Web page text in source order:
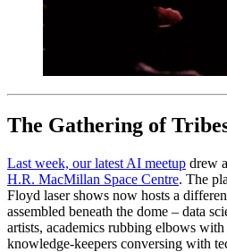
The Gathering of
Last week, our latest AI meetup drew
H.R. MacMillan Space Centre. The
Floyd laser shows now hosts a
assembled beneath the dome – data
artists, academics rubbing elbows
knowledge-keepers conversing with